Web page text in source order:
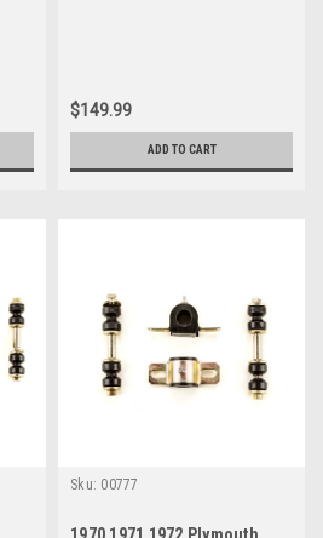
$149.99
ADD TO CART
Sku: 00777